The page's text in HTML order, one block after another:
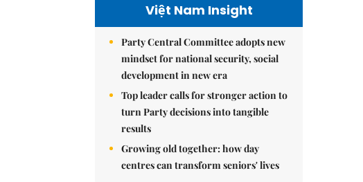
Việt Nam Insight
Party Central Committee adopts new
mindset for national security, social
development in new era
Top leader calls for stronger action to
turn Party decisions into tangible
results
Growing old together: how day
centres can transform seniors' lives